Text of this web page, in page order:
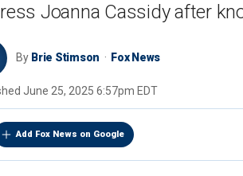
Joanna Cassidy after
By Brie Stimson Fox News
June 25, 2025 6:57pm EDT
Add Fox News on Google